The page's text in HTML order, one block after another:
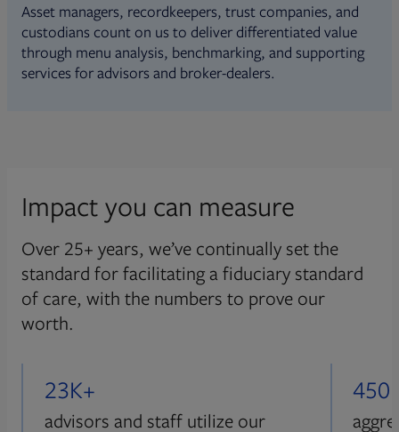
Asset managers, recordkeepers, trust companies, and
custodians count on us to deliver differentiated value
through menu analysis, benchmarking, and supporting
services for advisors and broker-dealers.
Impact you can measure
Over 25+ years, we’ve continually set the
standard for facilitating a fiduciary standard
of care, with the numbers to prove our
worth.
23K+
advisors and staff utilize our